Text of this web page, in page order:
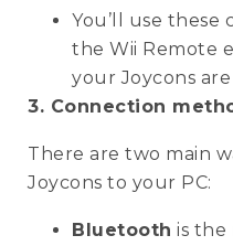
You’ll use
the Wii Remote
your Joycons
3. Connection
There are two main
Joycons to your PC:
Bluetooth is the